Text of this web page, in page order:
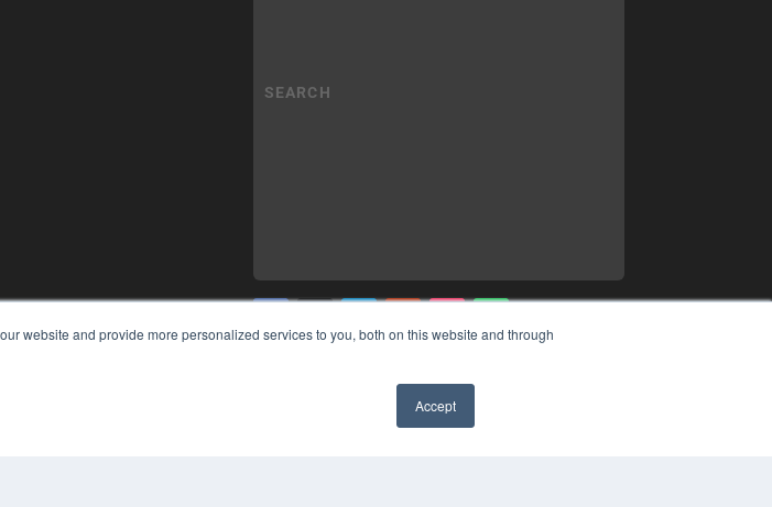
website and provide more personalized services to you, both on this website and through
Accept